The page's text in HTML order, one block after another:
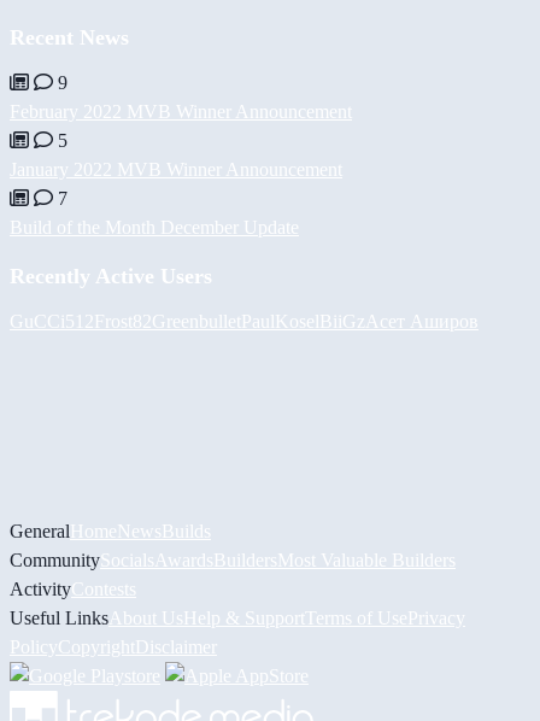
Recent News
9
February 2022 MVB Winner Announcement
5
January 2022 MVB Winner Announcement
7
Build of the Month December Update
Recently Active Users
GuCCi512Frost82GreenbulletPaulKoselBiiGz Асет Аширов
GeneralHomeNewsBuilds
CommunitySocials AwardsBuildersMost Valuable Builders
ActivityContests
Useful Links About UsHelp & Support Terms of UsePrivacy
PolicyCopyrightDisclaimer